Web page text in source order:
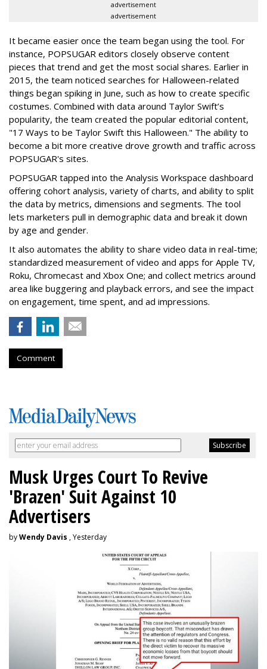
advertisement
advertisement
It became easier once the team began using the tool. For
instance, POPSUGAR editors closely observe content
pieces that trend and get the most social shares. Earlier in
2015, the team noticed searches for Halloween-related
things began spiking in June, such as how to create specific
costumes. Combined with data around Taylor Swift’s
popularity, the team created the popular editorial content,
"17 Ways to be Taylor Swift this Halloween." The ability to
become a bit more creative drove growth and traffic across
POPSUGAR's sites.
POPSUGAR tapped into the Analysis Workspace dashboard
offering cohort analysis, variety of charts, and ability to split
the data by metrics, dimensions and segments. The tool
lets marketers pull in demographic data and break it down
by age and gender.
It also automates the ability to share video data in real-time;
standardized measurement of video and apps for Apple TV,
Roku, Chromecast and Xbox One; and collect metrics around
area like buggering and playback errors, and see the impact
on engagement, time spent, and ad impressions.
Comment
Musk Urges Court To Revive
'Brazen' Suit Against 10
Advertisers
byWendy Davis , Yesterday